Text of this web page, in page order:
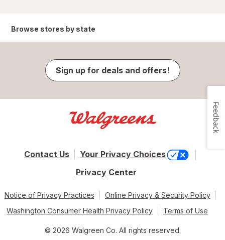
Browse stores by state
Sign up for deals and offers!
Contact Us
Your Privacy Choices
Privacy Center
Notice of Privacy Practices
Online Privacy & Security Policy
Washington Consumer Health Privacy Policy
Terms of Use
© 2026 Walgreen Co. All rights reserved.
Feedback